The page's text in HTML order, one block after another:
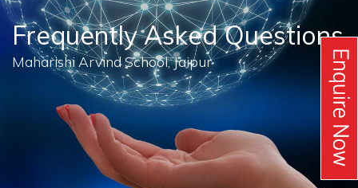
Frequently Asked Questions
Maharishi Arvind School, Jaipur